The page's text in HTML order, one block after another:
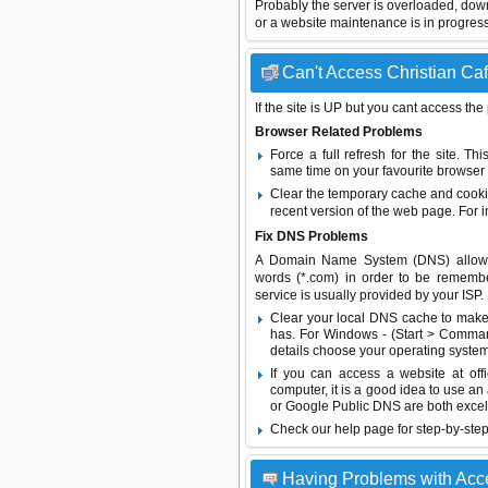
Probably the server is overloaded,
or a website maintenance is in
Can't Access Christian
If the site is UP but you cant access
Browser Related Problems
Force a full refresh for the site.
same time on your favourite
Clear the temporary cache and
recent version of the web page. For
Fix DNS Problems
A Domain Name System (DNS)
words (*.com) in order to be
service is usually provided by your ISP.
Clear your local DNS cache to
has. For Windows - (Start >
details choose your operating
If you can access a website at
computer, it is a good idea to use
or Google Public DNS are both
Check our help page for step-by-
Having Problems with